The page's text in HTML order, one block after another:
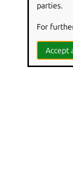
parties.
For
Accept